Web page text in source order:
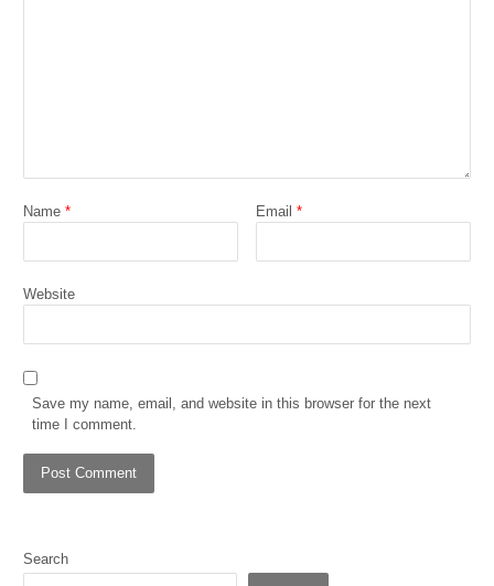
Name * Email*
Website
Save my name, email, and website in this browser for the next
time I comment.
Search